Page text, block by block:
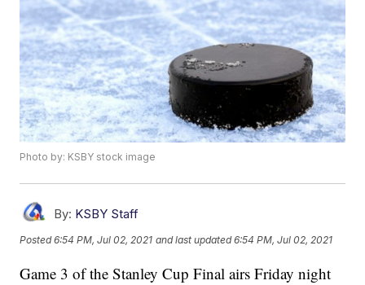
Photo by: KSBY stock image
By: KSBY Staff
Posted6:54 PM, Jul 02, 2021 and last updated 6:54 PM, Jul 02, 2021
Game 3 of the Stanley Cup Final airs Friday night